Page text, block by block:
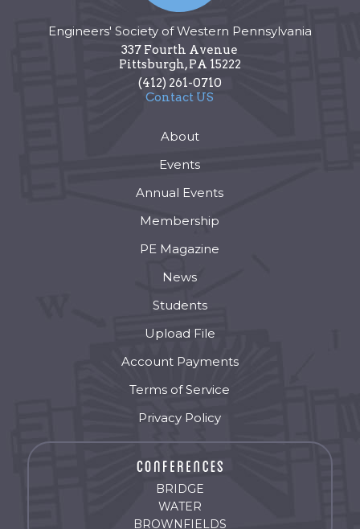
Engineers' Society of Western Pennsylvania
337 Fourth Avenue
Pittsburgh,PA 15222
(412) 261-0710
Contact US
About
Events
Annual Events
Membership
PE Magazine
News
Students
Upload File
Account Payments
Terms of Service
Privacy Policy
BRIDGE
WATER
BROWNFIELDS